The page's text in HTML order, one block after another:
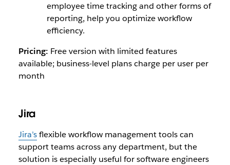
employee time tracking and other forms of
reporting, help you optimize workflow
efficiency.
Pricing: Free version with limited features
available; business-level plans charge per user per
month
Jira
Jira’sflexible workflow management tools can
support teams across any department, but the
solution is especially useful for software engineers